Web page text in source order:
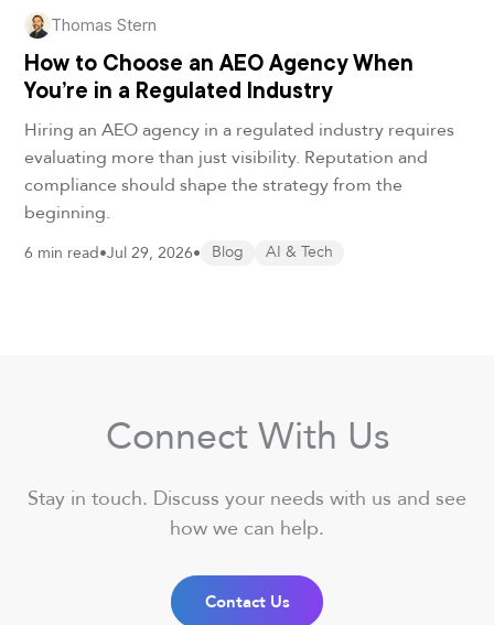
Thomas Stern
How to Choose an AEO Agency When
You’re in a Regulated Industry
Hiring an AEO agency in a regulated industry requires
evaluating more than just visibility. Reputation and
compliance should shape the strategy from the
beginning.
6 min read•Jul 29, 2026• Blog AI & Tech
Connect With Us
Stay in touch. Discuss your needs with us and see
how we can help.
Contact Us